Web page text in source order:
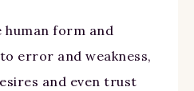
human form and
error and weakness,
and even trust